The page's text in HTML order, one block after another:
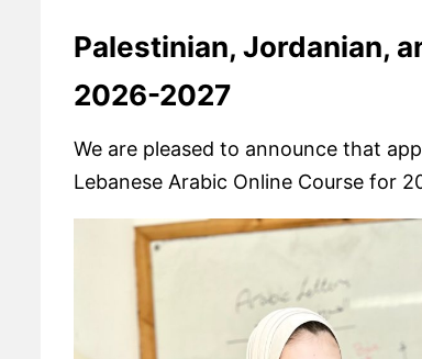
Palestinian, Jordanian,
2026-2027
We are pleased to announce that
Lebanese Arabic Online Course for